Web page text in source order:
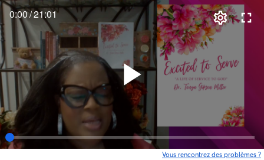
0:00/21:01
Vous rencontrez des problèmes ?